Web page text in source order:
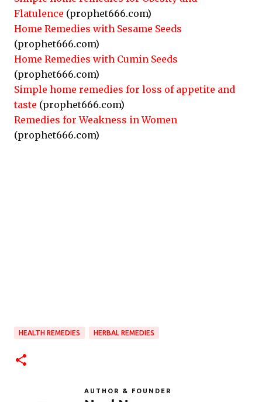
Flatulence (prophet666.com)
Home Remedies with Sesame Seeds
(prophet666.com)
Home Remedies with Cumin Seeds
(prophet666.com)
Simple home remedies for loss of appetite and
taste (prophet666.com)
Remedies for Weakness in Women
(prophet666.com)
HEALTH REMEDIES HERBAL REMEDIES
AUTHOR & FOUNDER